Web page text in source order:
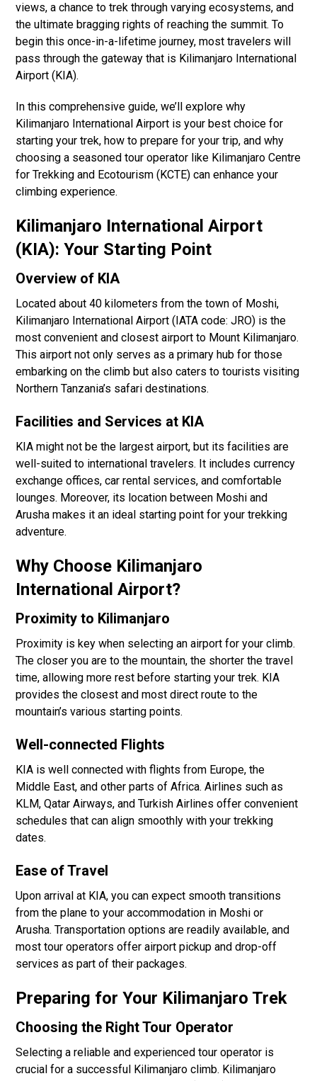
views, a chance to trek through varying ecosystems, and
the ultimate bragging rights of reaching the summit. To
begin this once-in-a-lifetime journey, most travelers will
pass through the gateway that is Kilimanjaro International
Airport (KIA).
In this comprehensive guide, we’ll explore why
Kilimanjaro International Airport is your best choice for
starting your trek, how to prepare for your trip, and why
choosing a seasoned tour operator like Kilimanjaro Centre
for Trekking and Ecotourism (KCTE) can enhance your
climbing experience.
Kilimanjaro International Airport
(KIA): Your Starting Point
Overview of KIA
Located about 40 kilometers from the town of Moshi,
Kilimanjaro International Airport (IATA code: JRO) is the
most convenient and closest airport to Mount Kilimanjaro.
This airport not only serves as a primary hub for those
embarking on the climb but also caters to tourists visiting
Northern Tanzania’s safari destinations.
Facilities and Services at KIA
KIA might not be the largest airport, but its facilities are
well-suited to international travelers. It includes currency
exchange offices, car rental services, and comfortable
lounges. Moreover, its location between Moshi and
Arusha makes it an ideal starting point for your trekking
adventure.
Why Choose Kilimanjaro
International Airport?
Proximity to Kilimanjaro
Proximity is key when selecting an airport for your climb.
The closer you are to the mountain, the shorter the travel
time, allowing more rest before starting your trek. KIA
provides the closest and most direct route to the
mountain’s various starting points.
Well-connected Flights
KIA is well connected with flights from Europe, the
Middle East, and other parts of Africa. Airlines such as
KLM, Qatar Airways, and Turkish Airlines offer convenient
schedules that can align smoothly with your trekking
dates.
Ease of Travel
Upon arrival at KIA, you can expect smooth transitions
from the plane to your accommodation in Moshi or
Arusha. Transportation options are readily available, and
most tour operators offer airport pickup and drop-off
services as part of their packages.
Preparing for Your Kilimanjaro Trek
Choosing the Right Tour Operator
Selecting a reliable and experienced tour operator is
crucial for a successful Kilimanjaro climb. Kilimanjaro